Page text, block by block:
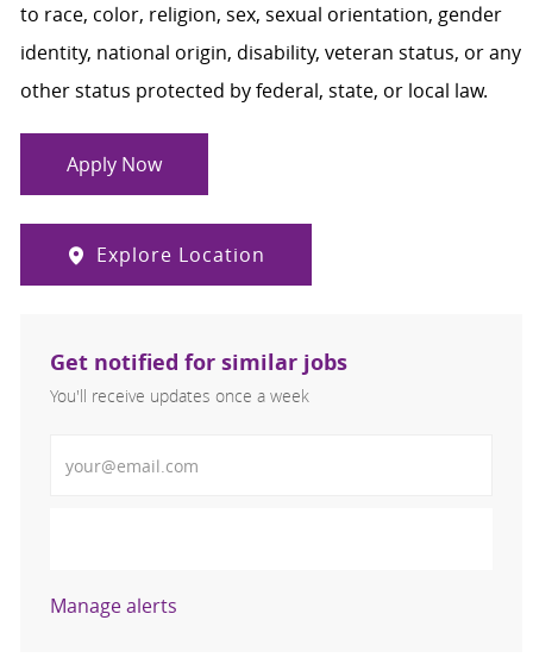
to race, color, religion, sex, sexual orientation, gender
identity, national origin, disability, veteran status, or any
other status protected by federal, state, or local law.
Apply Now
Explore Location
Get notified for similar jobs
You'll receive updates once a week
Manage alerts